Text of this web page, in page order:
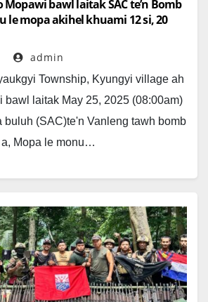
bawl laitak SAC te’n Bomb
le mopa akihel khuami 12 si, 20
admin
Township, Kyungyi village ah
bawl laitak May 25, 2025 (08:00am)
buluh (SAC)te'n Vanleng tawh bomb
a, Mopa le monu…